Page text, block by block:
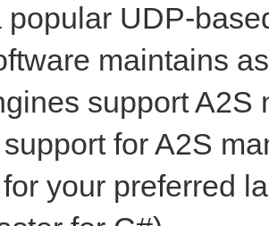
popular UDP-
maintains
support A2S
for A2S
your preferred